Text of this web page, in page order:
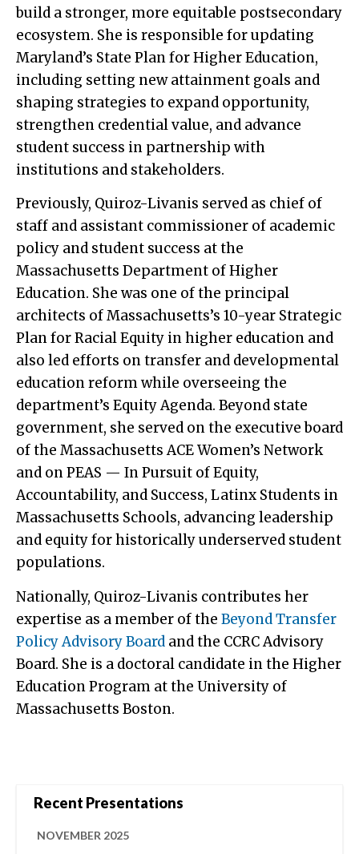
build a stronger, more equitable postsecondary
ecosystem. She is responsible for updating
Maryland’s State Plan for Higher Education,
including setting new attainment goals and
shaping strategies to expand opportunity,
strengthen credential value, and advance
student success in partnership with
institutions and stakeholders.
Previously, Quiroz-Livanis served as chief of
staff and assistant commissioner of academic
policy and student success at the
Massachusetts Department of Higher
Education. She was one of the principal
architects of Massachusetts’s 10-year Strategic
Plan for Racial Equity in higher education and
also led efforts on transfer and developmental
education reform while overseeing the
department’s Equity Agenda. Beyond state
government, she served on the executive board
of the Massachusetts ACE Women’s Network
and on PEAS — In Pursuit of Equity,
Accountability, and Success, Latinx Students in
Massachusetts Schools, advancing leadership
and equity for historically underserved student
populations.
Nationally, Quiroz-Livanis contributes her
expertise as a member of the Beyond Transfer
Policy Advisory Board and the CCRC Advisory
Board. She is a doctoral candidate in the Higher
Education Program at the University of
Massachusetts Boston.
Recent Presentations
NOVEMBER 2025